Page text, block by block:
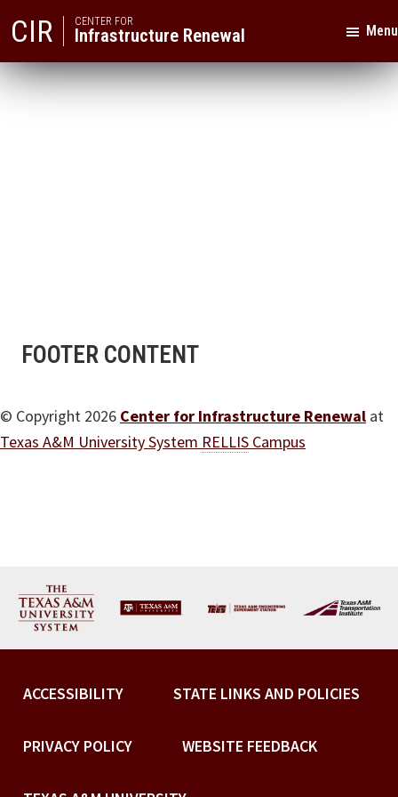
to
primary
navigation
to
main
content
CIR CENTER FOR
Infrastructure Renewal
Texas
Menu
FOOTER CONTENT
© Copyright 2026 Center for Infrastructure Renewal at
Texas A&M University System RELLIS Campus
ACCESSIBILITY STATE LINKS AND POLICIES
PRIVACY POLICY WEBSITE FEEDBACK